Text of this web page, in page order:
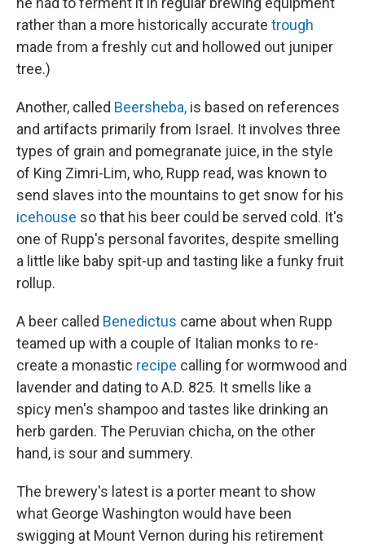
rather than a more historically accurate trough
made from a freshly cut and hollowed out juniper
tree.)
Another, called Beersheba, is based on references
and artifacts primarily from Israel. It involves three
types of grain and pomegranate juice, in the style
of King Zimri-Lim, who, Rupp read, was known to
send slaves into the mountains to get snow for his
icehouse so that his beer could be served cold. It's
one of Rupp's personal favorites, despite smelling
a little like baby spit-up and tasting like a funky fruit
rollup.
A beer called Benedictus came about when Rupp
teamed up with a couple of Italian monks to re-
create a monastic recipe calling for wormwood and
lavender and dating to A.D. 825. It smells like a
spicy men's shampoo and tastes like drinking an
herb garden. The Peruvian chicha, on the other
hand, is sour and summery.
The brewery's latest is a porter meant to show
what George Washington would have been
swigging at Mount Vernon during his retirement